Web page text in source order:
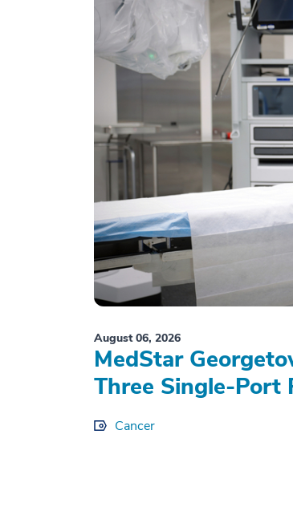
August 06, 2026
MedStar
Three Single-Port
Cancer